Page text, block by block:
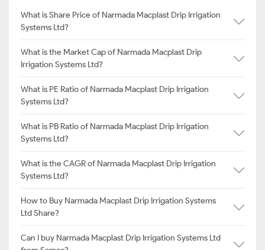
What is Share Price of Narmada Macplast Drip Irrigation
Systems Ltd?
What is the Market Cap of Narmada Macplast Drip
Irrigation Systems Ltd?
What is PE Ratio of Narmada Macplast Drip Irrigation
Systems Ltd?
What is PB Ratio of Narmada Macplast Drip Irrigation
Systems Ltd?
What is the CAGR of Narmada Macplast Drip Irrigation
Systems Ltd?
How to Buy Narmada Macplast Drip Irrigation Systems
Ltd Share?
Can I buy Narmada Macplast Drip Irrigation Systems Ltd